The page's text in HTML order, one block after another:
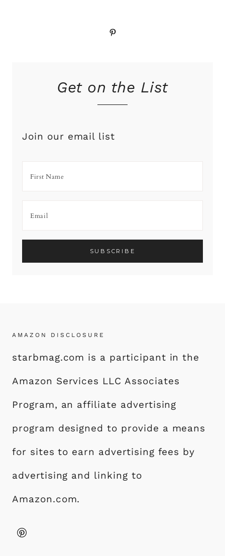
Pinterest
Get on the List
Join our email list
AMAZON DISCLOSURE
starbmag.com is a participant in the
Amazon Services LLC Associates
Program, an affiliate advertising
program designed to provide a means
for sites to earn advertising fees by
advertising and linking to
Amazon.com.